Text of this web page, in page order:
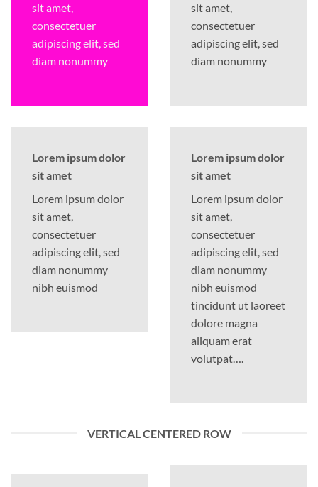
sit amet,
consectetuer
adipiscing elit, sed
diam nonummy
sit amet,
consectetuer
adipiscing elit, sed
diam nonummy
Lorem ipsum dolor
sit amet
Lorem ipsum dolor
sit amet,
consectetuer
adipiscing elit, sed
diam nonummy
nibh euismod
Lorem ipsum dolor
sit amet
Lorem ipsum dolor
sit amet,
consectetuer
adipiscing elit, sed
diam nonummy
nibh euismod
tincidunt ut laoreet
dolore magna
aliquam erat
volutpat….
VERTICAL CENTERED ROW